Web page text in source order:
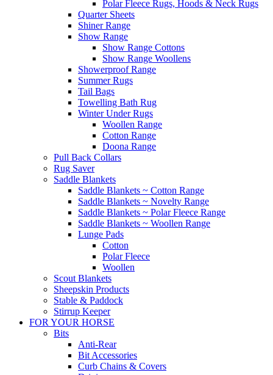
Polar Fleece Rugs, Hoods & Neck Rugs
Quarter Sheets
Shiner Range
Show Range
Show Range Cottons
Show Range Woollens
Showerproof Range
Summer Rugs
Tail Bags
Towelling Bath Rug
Winter Under Rugs
Woollen Range
Cotton Range
Doona Range
Pull Back Collars
Rug Saver
Saddle Blankets
Saddle Blankets ~ Cotton Range
Saddle Blankets ~ Novelty Range
Saddle Blankets ~ Polar Fleece Range
Saddle Blankets ~ Woollen Range
Lunge Pads
Cotton
Polar Fleece
Woollen
Scout Blankets
Sheepskin Products
Stable & Paddock
Stirrup Keeper
FOR YOUR HORSE
Bits
Anti-Rear
Bit Accessories
Curb Chains & Covers